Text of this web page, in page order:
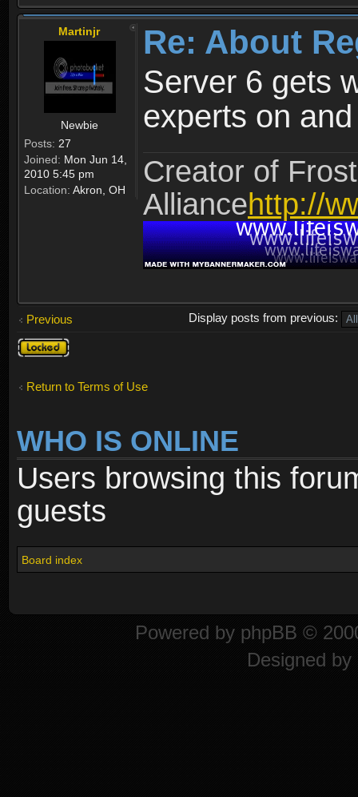
Martinjr
Newbie
Posts: 27
Joined: Mon Jun 14,
2010 5:45 pm
Location: Akron, OH
Re: About
Server 6 gets
experts on
Creator of
Alliancehttp://
Previous
Display posts from previous:
Topic
locked
Return to Terms of Use
WHO IS ONLINE
Users browsing this
guests
Board index
Powered by phpBB ©
Designed by